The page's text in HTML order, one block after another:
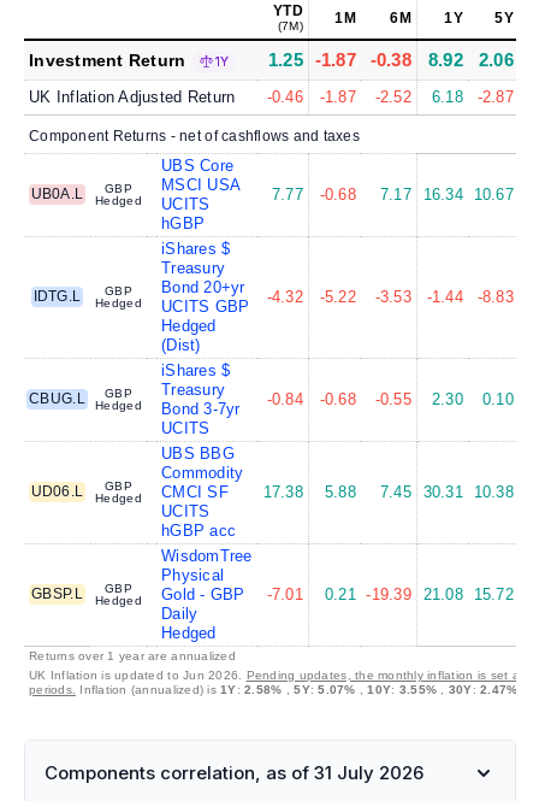
YTD
(7M) 1M 6M 1Y 5Y
Investment Return 1Y 1.25 -1.87 -0.38 8.92 2.06
UK Inflation Adjusted Return -0.46 -1.87 -2.52 6.18 -2.87
Component Returns - net of cashflows and taxes
UB0A.L
GBP
Hedged
UBS Core
MSCI USA
UCITS
hGBP
7.77 -0.68 7.17 16.34 10.67
IDTG.L
GBP
Hedged
iShares $
Treasury
Bond 20+yr
UCITS GBP
Hedged
(Dist)
-4.32 -5.22 -3.53 -1.44 -8.83
CBUG.L
GBP
Hedged
iShares $
Treasury
Bond 3-7yr
UCITS
-0.84 -0.68 -0.55 2.30 0.10
UD06.L
GBP
Hedged
UBS BBG
Commodity
CMCI SF
UCITS
hGBP acc
17.38 5.88 7.45 30.31 10.38
GBSP.L
GBP
Hedged
WisdomTree
Physical
Gold - GBP
Daily
Hedged
-7.01 0.21 -19.39 21.08 15.72
Returns over 1 year are annualized
UK Inflation is updated to Jun 2026. Pending updates, the monthly inflation is set at
periods.
Inflation (annualized) is1Y:2.58% ,5Y:5.07% ,10Y: 3.55% 30Y:2.47%
Components correlation, as of 31 July 2026